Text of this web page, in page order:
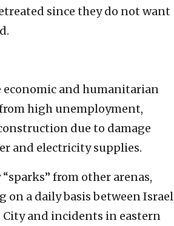
since they do not want
economic and humanitarian
high unemployment,
due to damage
and electricity supplies.
from other arenas,
on a daily basis between Israel
and incidents in eastern